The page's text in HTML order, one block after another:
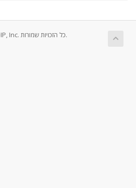
זכויות יוצרים © 2026 ChangeIP, Inc. כל הזכויות שמורות.